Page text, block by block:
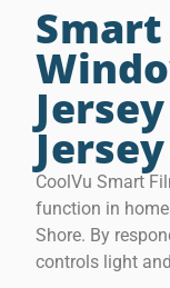
Smart
Jersey
CoolVu Smart
function in
Shore. By
controls light